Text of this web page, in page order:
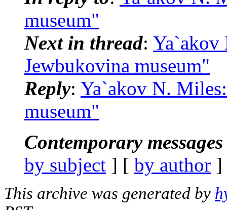
museum"
Next in thread:
Jewbukovina museum"
Reply: Ya`akov N.
museum"
Contemporary
by subject ] [ by author
This archive was generated by